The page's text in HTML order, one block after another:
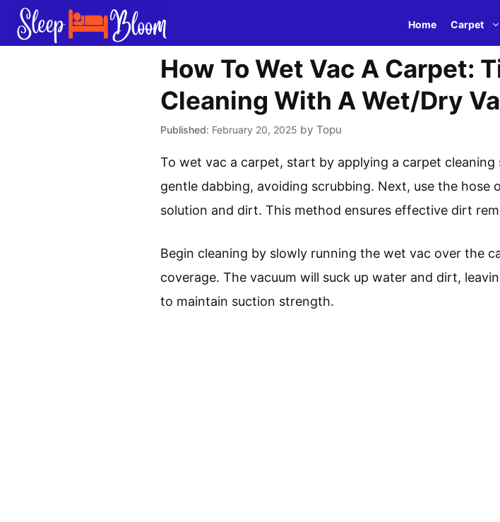
Skip
Home Carpet
How To Wet Vac A Carpet:
Cleaning With A Wet/Dry
February 20, 2025 by Topu
To wet vac a carpet, start by applying a carpet
gentle dabbing, avoiding scrubbing. Next, use the
solution and dirt. This method ensures effective dirt
Begin cleaning by slowly running the wet vac over the
coverage. The vacuum will suck up water and dirt,
to maintain suction strength.